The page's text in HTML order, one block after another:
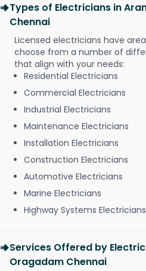
Types of Electricians in
Chennai
Licensed electricians have
choose from a number of
that align with your needs:
Residential Electricians
Commercial Electricians
Industrial Electricians
Maintenance Electricians
Installation Electricians
Construction Electricians
Automotive Electricians
Marine Electricians
Highway Systems Electricians
Services Offered by
Oragadam Chennai